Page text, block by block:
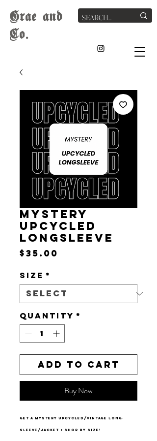
Grae and
Co.
MYSTERY
UPCYCLED
LONGSLEEVE
$35.00
Size *
Quantity *
Add to Cart
Buy Now
get a mystery upcycled/vintage long-
sleeve/jacket + shop by size!